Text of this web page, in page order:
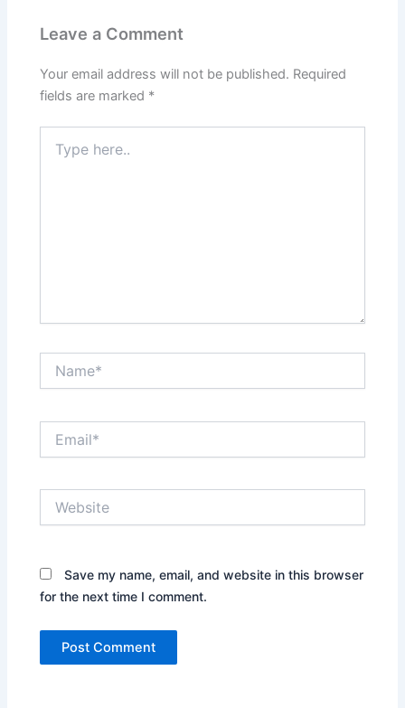
Leave a Comment
Your email address will not be published. Required
fields are marked *
here..
Save my name, email, and website in this browser
for the next time I comment.